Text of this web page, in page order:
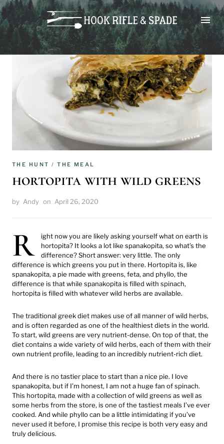
Skip
to
content
THE HUNT /THE MEAL
hortopita with wild greens
by Andy on April 26, 2020
R
ight now you are likely asking yourself what on earth is
hortopita? It looks a lot like spanakopita, so what’s the
difference? Short answer: very little. The only
difference is which greens you put in there. Hortopita is, like
spanakopita, a pie made with greens, feta, and phyllo, the
difference is that while spanakopita is filled with spinach,
hortopita is filled with whatever wild herbs are available.
The traditional greek diet makes use of all manner of wild herbs,
and is often regarded as one of the healthiest diets in the world.
To start, wild greens are very nutrient-dense. On top of that, the
diet contains a wide variety of wild herbs, each of them with their
own nutrient profile, leading to an incredibly nutrient-rich diet.
And there is no tastier place to start than a nice pie. I love
spanakopita, but if I’m honest, I am not a huge fan of spinach.
This hortopita, made with a collection of wild greens as well as
some herbs from the store, is one of the tastiest meals I’ve ever
cooked. And while phyllo can be a little intimidating if you’ve
never used it before, I promise this recipe is both very easy and
truly delicious.